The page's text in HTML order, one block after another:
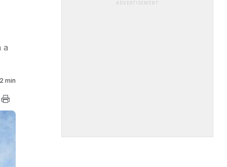
a
2 min
ADVERTISEMENT